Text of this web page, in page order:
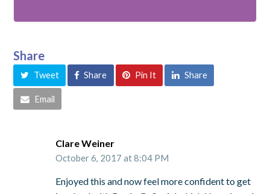
Share
Tweet Share Pin It Share
Email
Clare Weiner
October 6, 2017 at 8:04 PM
Enjoyed this and now feel more confident to get